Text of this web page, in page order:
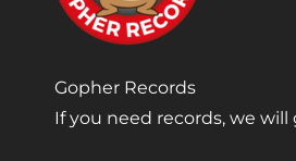
Gopher Records
If you need records, we will